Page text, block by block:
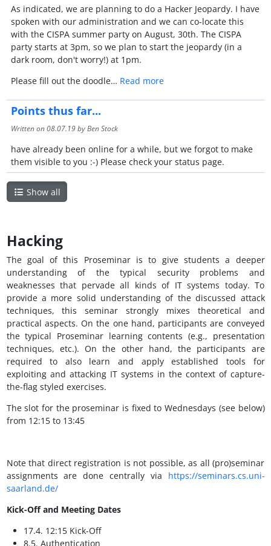
As indicated, we are planning to do a Hacker Jeopardy. I have
spoken with our administration and we can co-locate this
with the CISPA summer party on August, 30th. The CISPA
party starts at 3pm, so we plan to start the jeopardy (in a
dark room, don't worry!) at 1pm.
Please fill out the doodle… Read more
Points thus far...
Written on08.07.19by Ben Stock
have already been online for a while, but we forgot to make
them visible to you :-) Please check your status page.
Show all
Hacking
The goal of this Proseminar is to give students a deeper
understanding of the typical security problems and
weaknesses that pervade all kinds of IT systems today. To
provide a more solid understanding of the discussed attack
techniques, this seminar strongly mixes theoretical and
practical aspects. On the one hand, participants are conveyed
the typical Proseminar learning contents (e.g., presentation
techniques, etc.). On the other hand, the participants are
required to also learn and apply established tools for
exploiting and attacking IT systems in the context of capture-
the-flag styled exercises.
The slot for the proseminar is fixed to Wednesdays (see below)
from 12:15 to 13:45
Note that direct registration is not possible, as all (pro)seminar
assignments are done centrally via https://seminars.cs.uni-
saarland.de/
Kick-Off and Meeting Dates
17.4. 12:15 Kick-Off
8.5. Authentication